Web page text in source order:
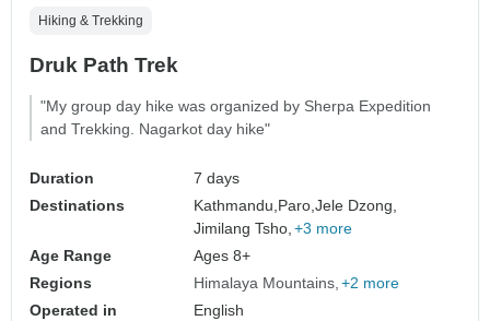
Hiking & Trekking
Druk Path Trek
"My group day hike was organized by Sherpa Expedition
and Trekking. Nagarkot day hike"
Duration
7 days
Destinations
Kathmandu, Paro,Jele Dzong,
Jimilang Tsho, +3 more
Age Range
Ages 8+
Regions
Himalaya Mountains +2 more
Operated in
English